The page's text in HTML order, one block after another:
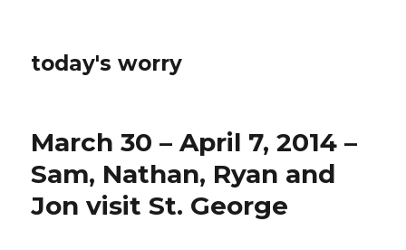
today's worry
March 30 – April 7, 2014 –
Sam, Nathan, Ryan and
Jon visit St. George